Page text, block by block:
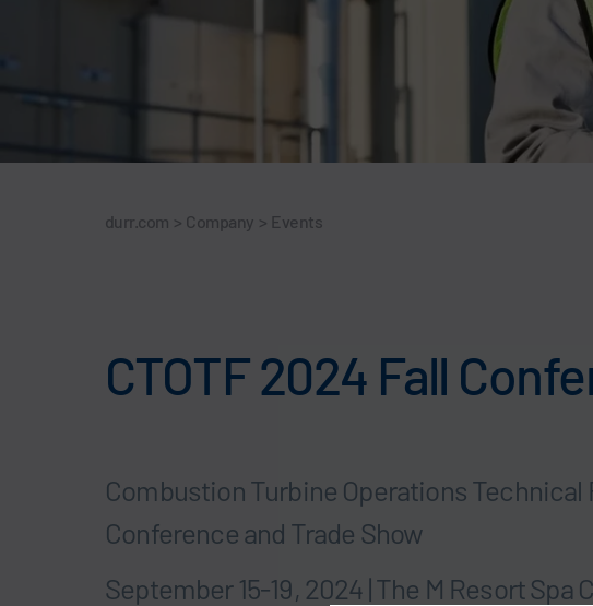
durr.com > Company > Events
CTOTF 2024 Fall
Combustion Turbine Operations Technical
Conference and Trade Show
September 15-19, 2024 | The M Resort Spa